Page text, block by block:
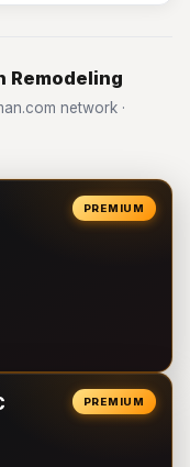
network ·
PREMIUM
PREMIUM